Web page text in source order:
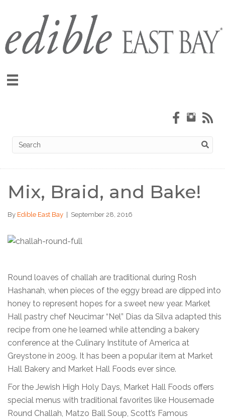
Mix, Braid, and Bake!
By Edible East Bay September 28, 2016
Round loaves of challah are traditional during Rosh
Hashanah, when pieces of the eggy bread are dipped into
honey to represent hopes for a sweet new year. Market
Hall pastry chef Neucimar “Nel” Dias da Silva adapted this
recipe from one he learned while attending a bakery
conference at the Culinary Institute of America at
Greystone in 2009. It has been a popular item at Market
Hall Bakery and Market Hall Foods ever since.
For the Jewish High Holy Days, Market Hall Foods offers
special menus with traditional favorites like Housemade
Round Challah, Matzo Ball Soup, Scott’s Famous